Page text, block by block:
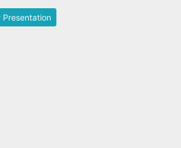
Presentation